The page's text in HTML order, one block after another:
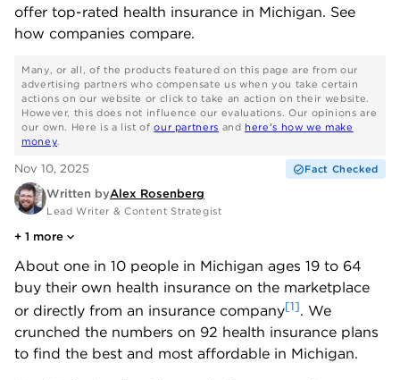
offer top-rated health insurance in Michigan. See
how companies compare.
Many, or all, of the products featured on this page are from our
advertising partners who compensate us when you take certain
actions on our website or click to take an action on their website.
However, this does not influence our evaluations. Our opinions are
our own. Here is a list of our partners and here's how we make
money.
Nov 10, 2025 Fact Checked
Written byAlex Rosenberg
Lead Writer & Content Strategist
+ 1 more
About one in 10 people in Michigan ages 19 to 64
buy their own health insurance on the marketplace
or directly from an insurance company[1]. We
crunched the numbers on 92 health insurance plans
to find the best and most affordable in Michigan.